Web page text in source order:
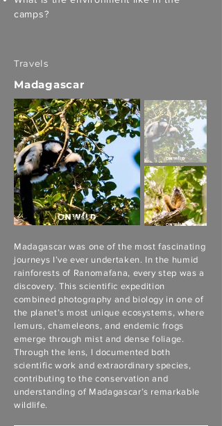
camps?
Travels
Madagascar
Madagascar was one of the most fascinating
journeys I’ve ever undertaken. In the humid
rainforests of Ranomafana, every step was a
discovery. This scientific expedition
combined photography and biology in one of
the planet’s most unique ecosystems, where
lemurs, chameleons, and endemic frogs
emerge through mist and dense foliage.
Through the lens, I documented both
scientific work and extraordinary species,
contributing to the conservation and
understanding of Madagascar’s remarkable
wildlife.